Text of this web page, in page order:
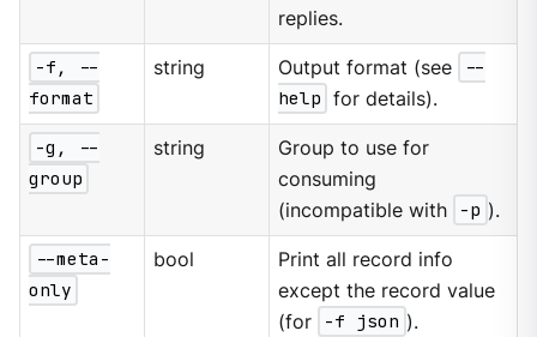
replies.
-f, --
format
string Output format (see
--
help for details).
-g, --
group
string
Group to use for
consuming
(incompatible with
-p ).
--meta-
only
bool
Print all record info
except the record value
(for
-f json ).